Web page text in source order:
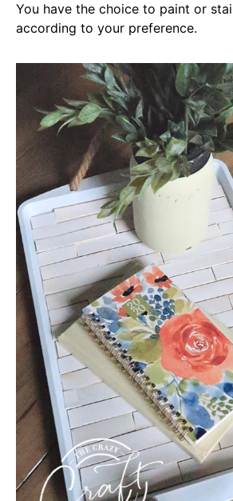
You have the choice to paint or
according to your preference.